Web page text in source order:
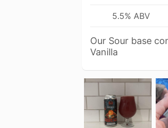
5.5% ABV
Our Sour base
Vanilla